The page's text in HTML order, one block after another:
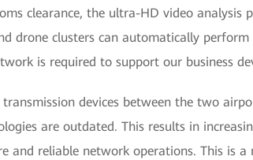
clearance, the ultra-HD video
drone clusters can automatically
is required to support our business
devices between the two
are outdated. This results in
and reliable network operations. This is